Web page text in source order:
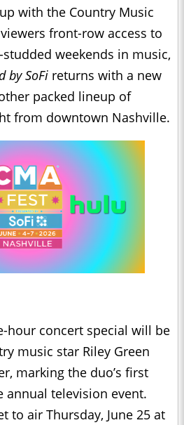
with the Country Music
front-row access to
weekends in music,
by SoFi returns with a new
packed lineup of
from downtown Nashville.
hour concert special will be
music star Riley Green
marking the duo’s first
annual television event.
to air Thursday, June 25 at